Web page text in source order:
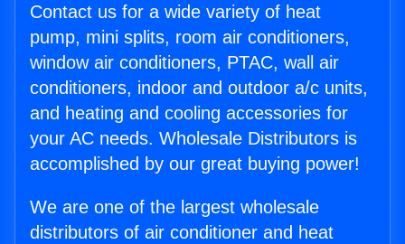
Contact us for a wide variety of heat
pump, mini splits, room air conditioners,
window air conditioners, PTAC, wall air
conditioners, indoor and outdoor a/c units,
and heating and cooling accessories for
your AC needs. Wholesale Distributors is
accomplished by our great buying power!
We are one of the largest wholesale
distributors of air conditioner and heat